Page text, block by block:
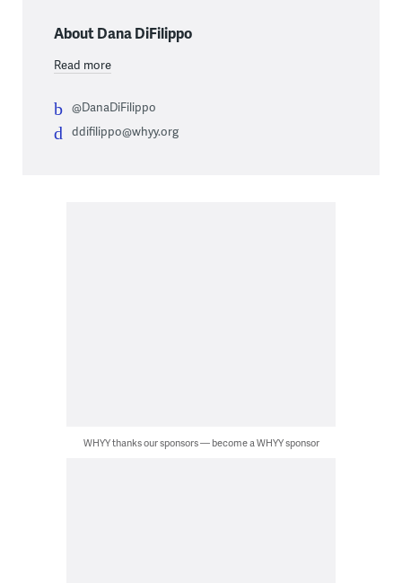
About Dana DiFilippo
Read more
@DanaDiFilippo
ddifilippo@whyy.org
WHYY thanks our sponsors — become a WHYY sponsor